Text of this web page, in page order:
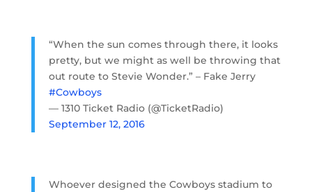
“When the sun comes through there, it looks
pretty, but we might as well be throwing that
out route to Stevie Wonder.” – Fake Jerry
#Cowboys
— 1310 Ticket Radio (@TicketRadio)
September 12, 2016
Whoever designed the Cowboys stadium to